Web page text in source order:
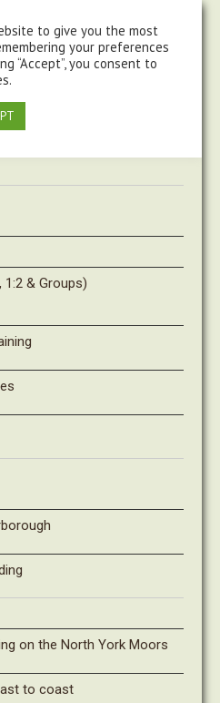
1:2 & Groups)
on the North York Moors
to coast
to give you the most
your preferences
“Accept”, you consent to